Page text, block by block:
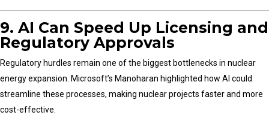
9. AI Can Speed Up Licensing and
Regulatory Approvals
Regulatory hurdles remain one of the biggest bottlenecks in nuclear
energy expansion. Microsoft’s Manoharan highlighted how AI could
streamline these processes, making nuclear projects faster and more
cost-effective.